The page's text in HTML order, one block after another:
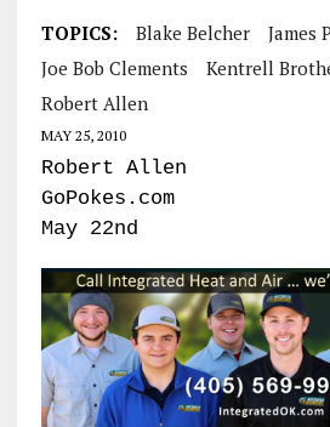
TOPICS: Blake Belcher
James
Joe Bob Clements
Kentrell
Robert Allen
MAY 25, 2010
Robert Allen
GoPokes.com
May 22nd